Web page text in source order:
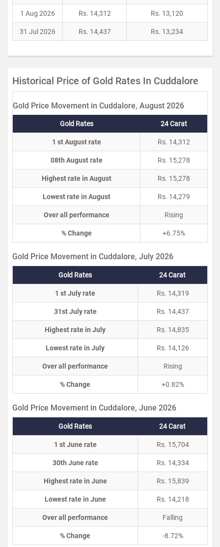
1 Aug 2026 Rs. 14,312 Rs. 13,120
31 Jul 2026 Rs. 14,437 Rs. 13,234
Historical Price of Gold Rates In Cuddalore
Gold Price Movement in Cuddalore, August 2026
Gold Rates 24 Carat
1 st August rate Rs. 14,312
08th August rate Rs. 15,278
Highest rate in August Rs. 15,278
Lowest rate in August Rs. 14,279
Over all performance Rising
% Change +6.75%
Gold Price Movement in Cuddalore, July 2026
Gold Rates 24 Carat
1 st July rate Rs. 14,319
31st July rate Rs. 14,437
Highest rate in July Rs. 14,835
Lowest rate in July Rs. 14,126
Over all performance Rising
% Change +0.82%
Gold Price Movement in Cuddalore, June 2026
Gold Rates 24 Carat
1 st June rate Rs. 15,704
30th June rate Rs. 14,334
Highest rate in June Rs. 15,839
Lowest rate in June Rs. 14,218
Over all performance Falling
% Change -8.72%